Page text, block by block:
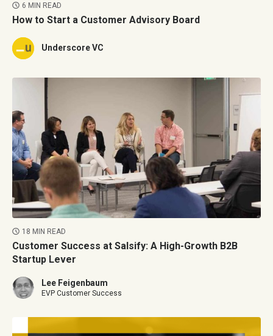
6 MIN READ
How to Start a Customer Advisory Board
Underscore VC
18 MIN READ
Customer Success at Salsify: A High-Growth B2B
Startup Lever
Lee Feigenbaum
EVP Customer Success